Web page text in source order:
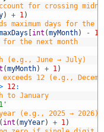
for crossing
) + 1)
maximum days for
int (myMonth) - 1
the next month
(e.g., June → July)
(myMonth) + 1)
12 (e.g.,
12:
to January
(e.g., 2025 → 2026)
( int (myYear) + 1)